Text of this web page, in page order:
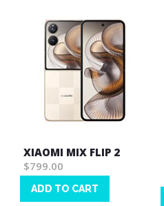
XIAOMI MIX FLIP 2
$799.00
ADD TO CART